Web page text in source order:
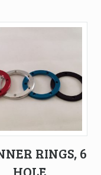
RINGS, 6
HOLE